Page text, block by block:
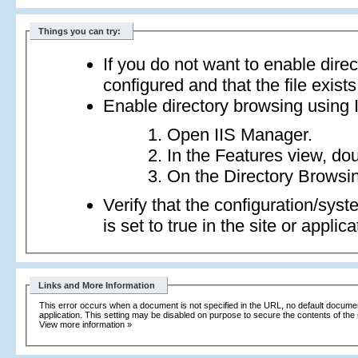
Things you can try:
If you do not want to enable
configured and that the file
Enable directory browsing using
Open IIS Manager.
In the Features view,
On the Directory
Verify that the configuration/
is set to true in the site or
Links and More Information
This error occurs when a document is not specified in the URL, no default
application. This setting may be disabled on purpose to secure the contents of the
View more information »